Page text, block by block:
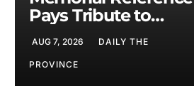
Pays Tribute to
PAEC Chief Parvez
Butt
AUG 7, 2026 DAILY THE
PROVINCE